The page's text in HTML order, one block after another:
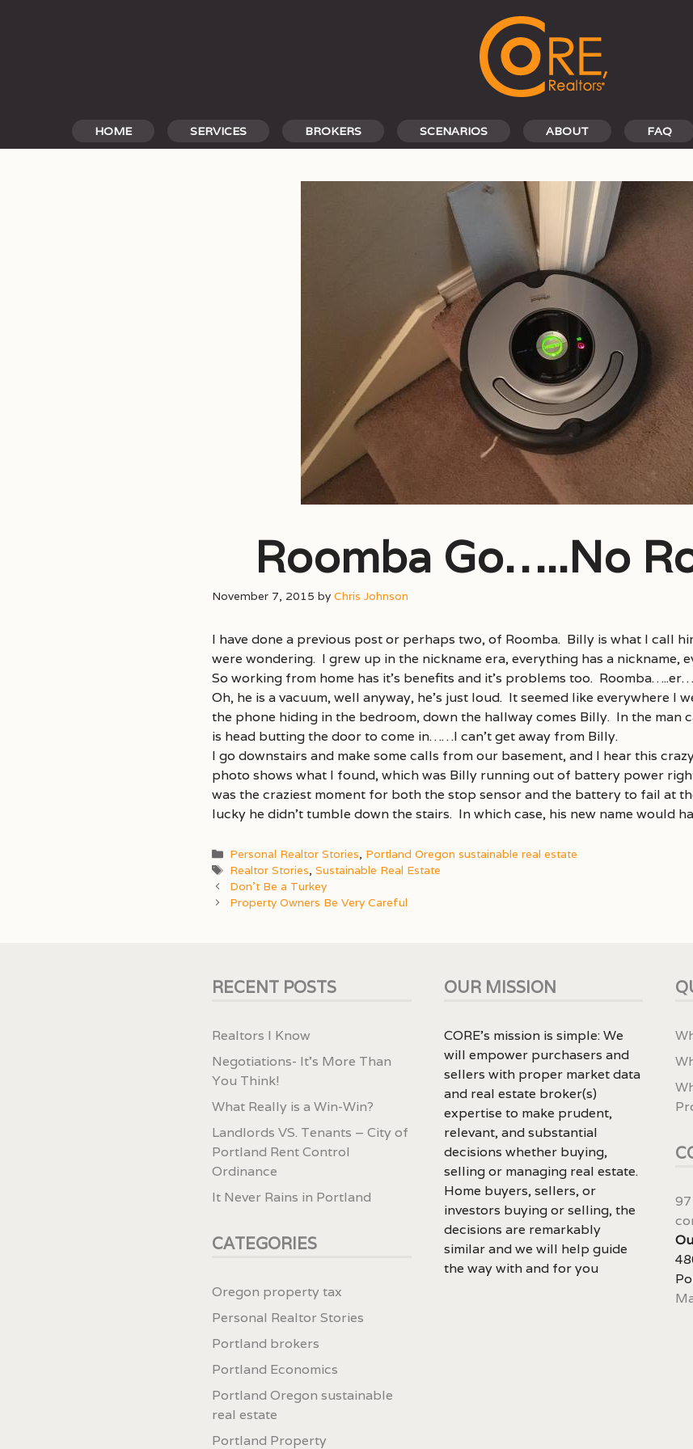
HOME SERVICES BROKERS SCENARIOS ABOUT FAQ
Roomba Go…..No
November 7, 2015 by Chris Johnson
I have done a previous post or perhaps two, of Roomba. Billy is what I call
were wondering. I grew up in the nickname era, everything has a nickname,
So working from home has it’s benefits and it’s problems too.
Oh, he is a vacuum, well anyway, he’s just loud. It seemed like everywhere I
the phone hiding in the bedroom, down the hallway comes Billy. In the man
is head butting the door to come in……I can’t get away from Billy.
I go downstairs and make some calls from our basement, and I hear this
photo shows what I found, which was Billy running out of battery power
was the craziest moment for both the stop sensor and the battery to fail at
lucky he didn’t tumble down the stairs. In which case, his new name would
Categories
Personal Realtor Stories, Portland Oregon sustainable real estate
Tags
Realtor Stories, Sustainable Real Estate
Don’t Be a Turkey
Property Owners Be Very Careful
RECENT POSTS
Realtors I Know
Negotiations- It’s More Than
You Think!
What Really is a Win-Win?
Landlords VS. Tenants – City of
Portland Rent Control
Ordinance
It Never Rains in Portland
CATEGORIES
Oregon property tax
Personal Realtor Stories
Portland brokers
Portland Economics
Portland Oregon sustainable
real estate
Portland Property
OUR MISSION
CORE’s mission is simple: We
will empower purchasers and
sellers with proper market data
and real estate broker(s)
expertise to make prudent,
relevant, and substantial
decisions whether buying,
selling or managing real estate.
Home buyers, sellers, or
investors buying or selling, the
decisions are remarkably
similar and we will help guide
the way with and for you